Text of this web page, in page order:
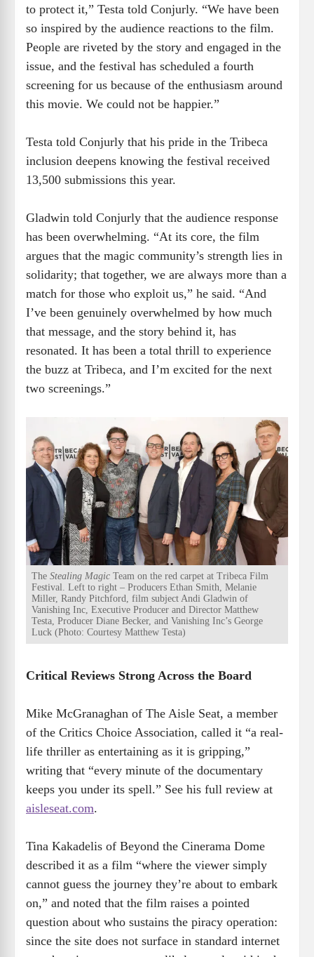
to protect it,” Testa told Conjurly. “We have been
so inspired by the audience reactions to the film.
People are riveted by the story and engaged in the
issue, and the festival has scheduled a fourth
screening for us because of the enthusiasm around
this movie. We could not be happier.”
Testa told Conjurly that his pride in the Tribeca
inclusion deepens knowing the festival received
13,500 submissions this year.
Gladwin told Conjurly that the audience response
has been overwhelming. “At its core, the film
argues that the magic community’s strength lies in
solidarity; that together, we are always more than a
match for those who exploit us,” he said. “And
I’ve been genuinely overwhelmed by how much
that message, and the story behind it, has
resonated. It has been a total thrill to experience
the buzz at Tribeca, and I’m excited for the next
two screenings.”
The Stealing Magic Team on the red carpet at Tribeca Film
Festival. Left to right – Producers Ethan Smith, Melanie
Miller, Randy Pitchford, film subject Andi Gladwin of
Vanishing Inc, Executive Producer and Director Matthew
Testa, Producer Diane Becker, and Vanishing Inc’s George
Luck (Photo: Courtesy Matthew Testa)
Critical Reviews Strong Across the Board
Mike McGranaghan of The Aisle Seat, a member
of the Critics Choice Association, called it “a real-
life thriller as entertaining as it is gripping,”
writing that “every minute of the documentary
keeps you under its spell.” See his full review at
aisleseat.com.
Tina Kakadelis of Beyond the Cinerama Dome
described it as a film “where the viewer simply
cannot guess the journey they’re about to embark
on,” and noted that the film raises a pointed
question about who sustains the piracy operation:
since the site does not surface in standard internet